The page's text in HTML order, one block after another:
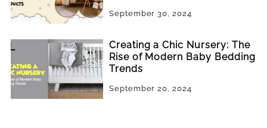
September 30, 2024
Creating a Chic Nursery: The
Rise of Modern Baby Bedding
Trends
September 20, 2024